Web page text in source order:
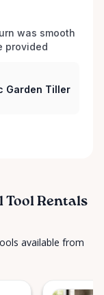
was smooth
provided
Garden Tiller
Tool Rentals
available from